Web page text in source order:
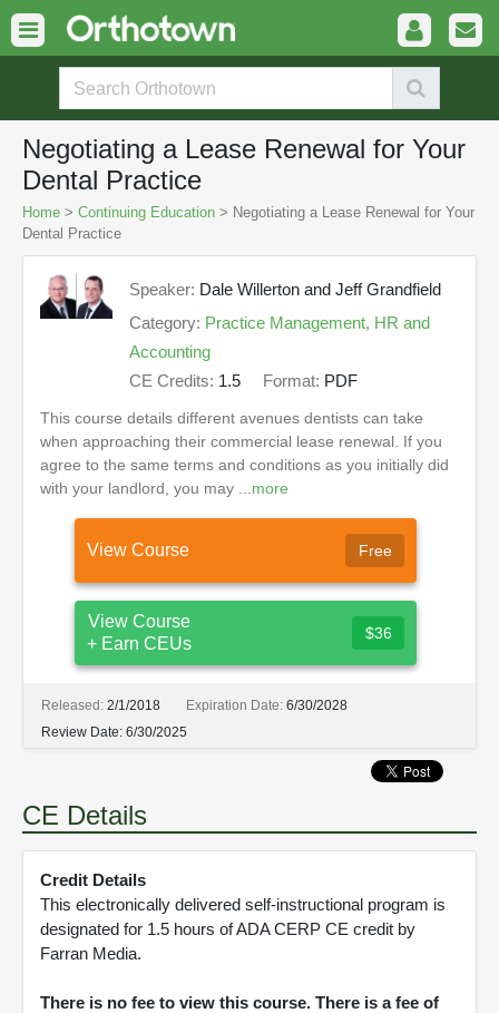
Negotiating a Lease Renewal for Your
Dental Practice
Home > Continuing Education > Negotiating a Lease Renewal for Your
Dental Practice
Speaker: Dale Willerton and Jeff Grandfield
Category: Practice Management, HR and
Accounting
CE Credits: 1.5 Format: PDF
This course details different avenues dentists can take
when approaching their commercial lease renewal. If you
agree to the same terms and conditions as you initially did
with your landlord, you may ... more
View Course Free
View Course
+ Earn CEUs
$36
Released: 2/1/2018 Expiration Date: 6/30/2028
Review Date: 6/30/2025
CE Details
Credit Details
This electronically delivered self-instructional program is
designated for 1.5 hours of ADA CERP CE credit by
Farran Media.
There is no fee to view this course. There is a fee of